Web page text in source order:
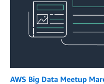
AWS Big Data Meetup